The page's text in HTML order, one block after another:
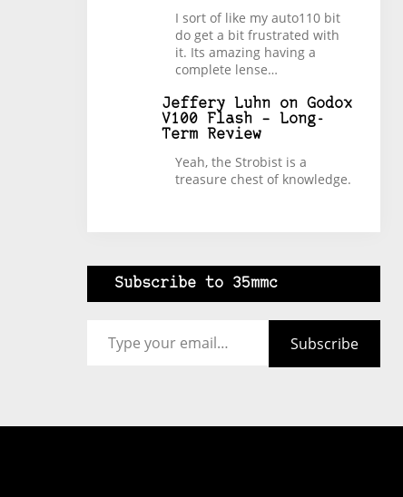
I sort of like my auto110 bit
do get a bit frustrated with
it. Its amazing having a
complete lense…
Jeffery Luhnon Godox
V100 Flash – Long-
Term Review
Yeah, the Strobist is a
treasure chest of knowledge.
Subscribe to 35mmc
Subscribe